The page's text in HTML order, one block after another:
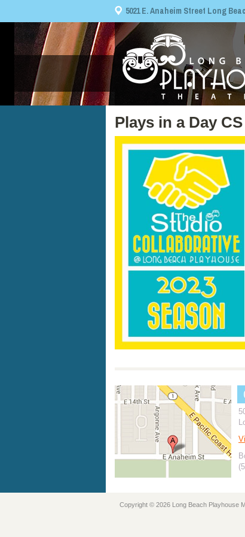
5021 E. Anaheim Street Long
Plays in a Day
Copyright © 2026 Long Beach Playhouse